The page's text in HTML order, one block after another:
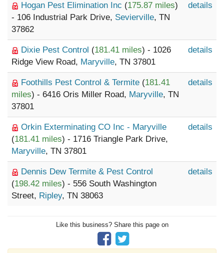
Hogan Pest Elimination Inc (175.87 miles)
- 106 Industrial Park Drive, Sevierville, TN
37862
details
Dixie Pest Control (181.41 miles) - 1026
Ridge View Road, Maryville, TN 37801
details
Foothills Pest Control & Termite (181.41
miles) - 6416 Oris Miller Road, Maryville, TN
37801
details
Orkin Exterminating CO Inc - Maryville
(181.41 miles) - 1716 Triangle Park Drive,
Maryville, TN 37801
details
Dennis Dew Termite & Pest Control
(198.42 miles) - 556 South Washington
Street, Ripley, TN 38063
details
Like this business? Share this page on